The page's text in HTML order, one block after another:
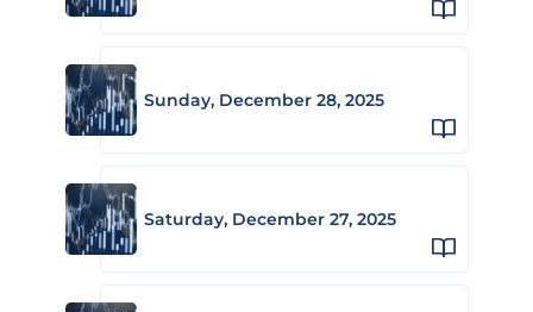
Sunday, December 28, 2025
Saturday, December 27, 2025